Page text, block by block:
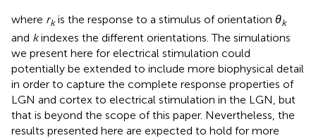
where rkis the response to a stimulus of orientation θk
and kindexes the different orientations. The simulations
we present here for electrical stimulation could
potentially be extended to include more biophysical detail
in order to capture the complete response properties of
LGN and cortex to electrical stimulation in the LGN, but
that is beyond the scope of this paper. Nevertheless, the
results presented here are expected to hold for more